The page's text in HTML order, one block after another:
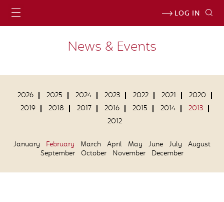
LOG IN
News & Events
2026 2025 2024 2023 2022 2021
2020
2019
2018 2017 2016 2015 2014
2013
2012
January February March April May June July
August
September October November December